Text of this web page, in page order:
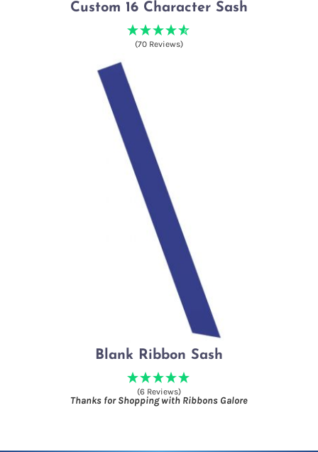
Custom 16 Character Sash
(70 Reviews)
Blank Ribbon Sash
(6 Reviews)
Thanks for Shopping with Ribbons Galore